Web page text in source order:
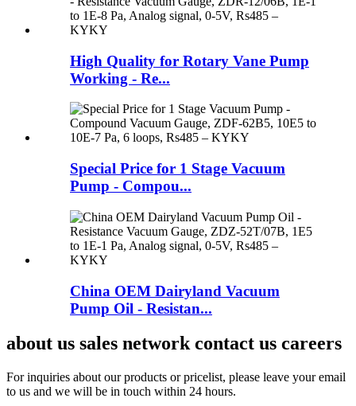
High Quality for Rotary Vane Pump
Working - Re...
Special Price for 1 Stage Vacuum
Pump - Compou...
China OEM Dairyland Vacuum
Pump Oil - Resistan...
about us sales network contact us careers
For inquiries about our products or pricelist, please leave your email
to us and we will be in touch within 24 hours.